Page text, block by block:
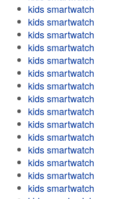
kids smartwatch
kids smartwatch
kids smartwatch
kids smartwatch
kids smartwatch
kids smartwatch
kids smartwatch
kids smartwatch
kids smartwatch
kids smartwatch
kids smartwatch
kids smartwatch
kids smartwatch
kids smartwatch
kids smartwatch